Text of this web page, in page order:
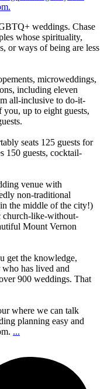
weddings. Chase
whose spirituality,
or ways of being are less
microweddings,
including eleven
all-inclusive to do-it-
up to eight guests,
seats 125 guests for
150 guests, cocktail-
venue with
non-traditional
the middle of the city!)
church-like-without-
Mount Vernon
get the knowledge,
has lived and
900 weddings. That
where we can talk
planning easy and
...